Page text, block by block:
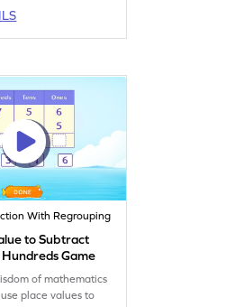
With Regrouping
to Subtract
Game
of mathematics
place values to